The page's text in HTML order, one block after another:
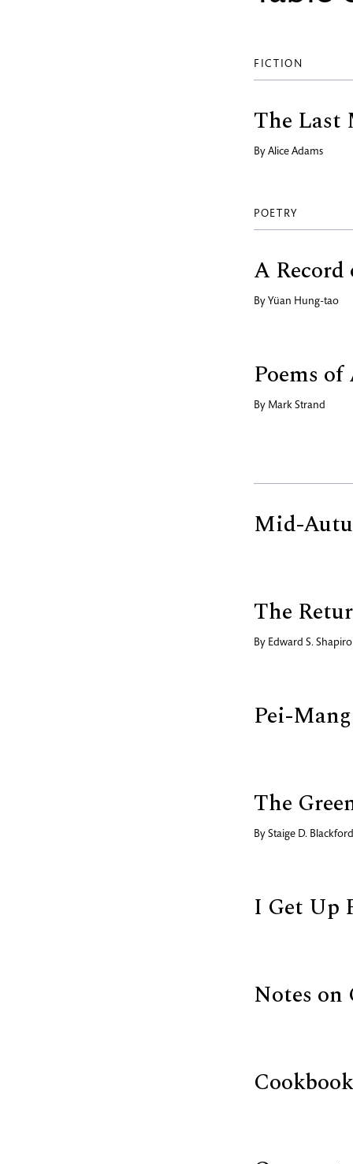
FICTION
The Last
By Alice Adams
POETRY
A
By Yüan Hung-tao
Poems
By Mark Strand
Mid-
The
By Edward S. Shapiro
Pei-
The
By Staige D. Blackford
I Get Up
Notes on